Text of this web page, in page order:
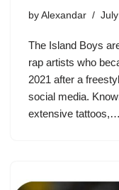
by Alexandar
The Island Boys
rap artists who
2021 after a
social media.
extensive tattoos,…